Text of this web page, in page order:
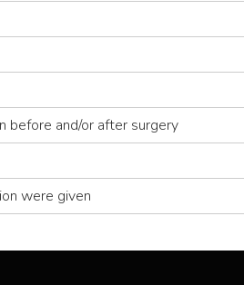
before and/or after surgery
were given